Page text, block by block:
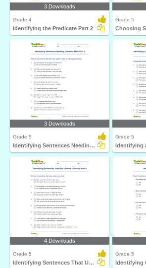
3 Downloads
Grade 4
Identifying the Predicate Part 2
Grade 5
3 Downloads
Grade 5
Identifying Sentences Needing Question Mark Part 2
Grade 5
4 Downloads
Grade 5
Identifying Sentences That Use Comma Correctly Part...
Grade 5